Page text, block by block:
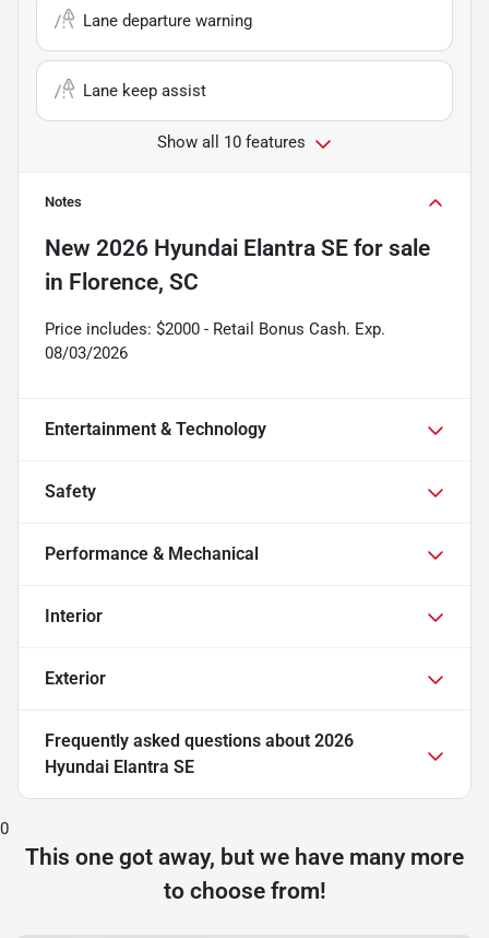
Lane departure warning
Lane keep assist
Show all 10 features
Notes
New 2026 Hyundai Elantra SE for sale
in Florence, SC
Price includes: $2000 - Retail Bonus Cash. Exp.
08/03/2026
Entertainment & Technology
Safety
Performance & Mechanical
Interior
Exterior
Frequently asked questions about 2026
Hyundai Elantra SE
0
This one got away, but we have many more
to choose from!